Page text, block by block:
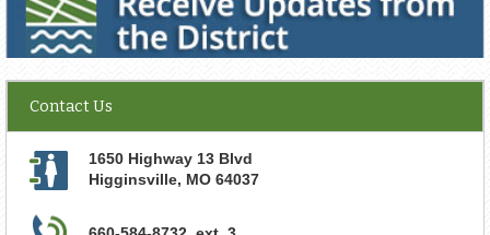
Contact Us
1650 Highway 13 Blvd
Higginsville, MO 64037